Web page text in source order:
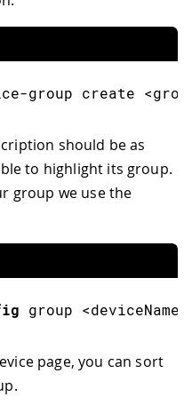
-group create <
should be as
to highlight its group.
group we use the
group <deviceName
page, you can sort